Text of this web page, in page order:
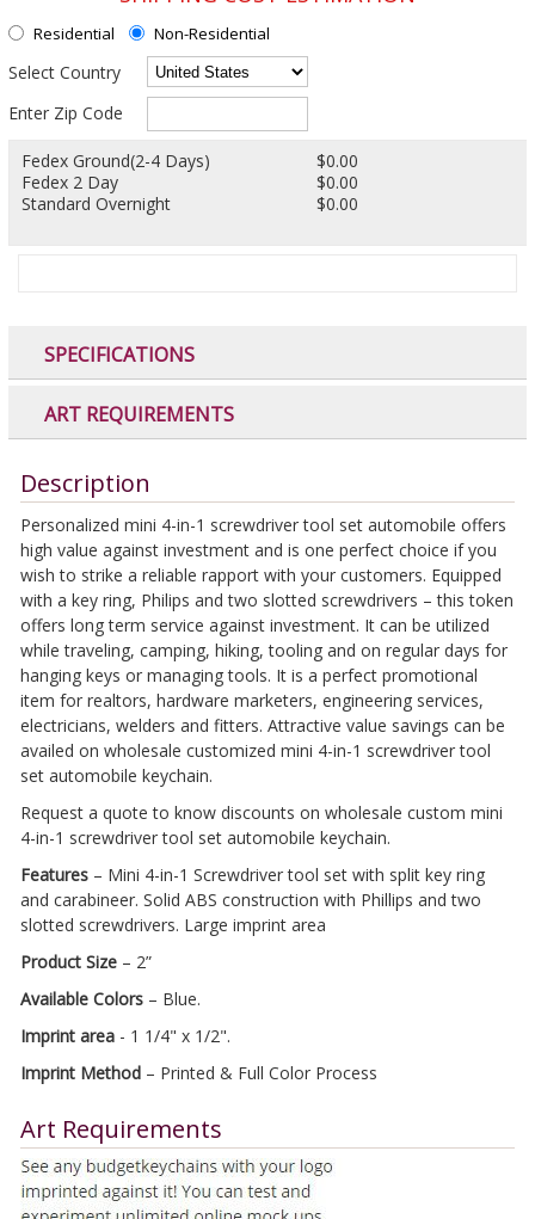
Residential Non-Residential
Select Country
Enter Zip Code
Fedex Ground(2-4 Days)
$0.00
Fedex 2 Day
$0.00
Standard Overnight
$0.00
SPECIFICATIONS
ART REQUIREMENTS
Description
Personalized mini 4-in-1 screwdriver tool set automobile offers
high value against investment and is one perfect choice if you
wish to strike a reliable rapport with your customers. Equipped
with a key ring, Philips and two slotted screwdrivers – this token
offers long term service against investment. It can be utilized
while traveling, camping, hiking, tooling and on regular days for
hanging keys or managing tools. It is a perfect promotional
item for realtors, hardware marketers, engineering services,
electricians, welders and fitters. Attractive value savings can be
availed on wholesale customized mini 4-in-1 screwdriver tool
set automobile keychain.
Request a quote to know discounts on wholesale custom mini
4-in-1 screwdriver tool set automobile keychain.
Features– Mini 4-in-1 Screwdriver tool set with split key ring
and carabineer. Solid ABS construction with Phillips and two
slotted screwdrivers. Large imprint area
Product Size – 2”
Available Colors– Blue.
Imprint area- 1 1/4" x 1/2".
Imprint Method– Printed & Full Color Process
Art Requirements